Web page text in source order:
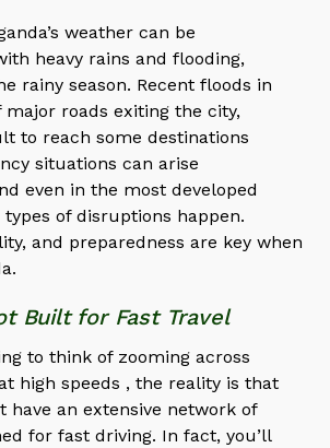
weather can be
heavy rains and flooding,
rainy season. Recent floods in
roads exiting the city,
to reach some destinations
situations can arise
even in the most developed
of disruptions happen.
and preparedness are key when
Built for Fast Travel
to think of zooming across
at high speeds , the reality is that
have an extensive network of
for fast driving. In fact, you’ll